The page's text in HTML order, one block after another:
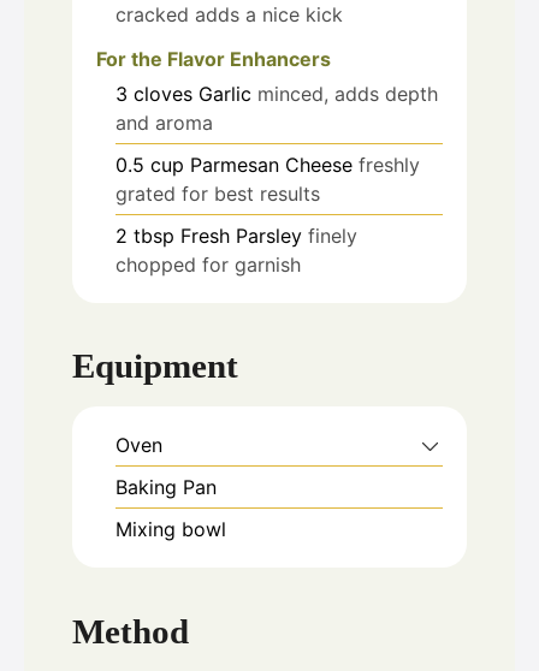
cracked adds a nice kick
For the Flavor Enhancers
3 cloves Garlic minced, adds depth
and aroma
0.5 cup Parmesan Cheese freshly
grated for best results
2 tbsp Fresh Parsley finely
chopped for garnish
Equipment
Oven
Baking Pan
Mixing bowl
Method